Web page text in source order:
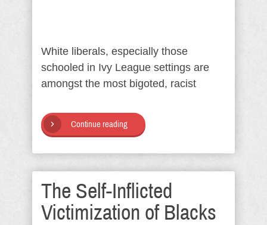
White liberals, especially those
schooled in Ivy League settings are
amongst the most bigoted, racist
Continue reading
The Self-Inflicted
Victimization of Blacks